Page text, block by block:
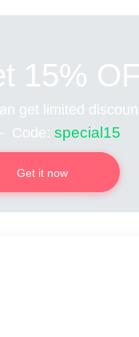
15%
get limited
Code: special15
Get it now